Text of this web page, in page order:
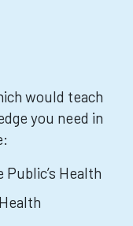
would teach
you need in
Health